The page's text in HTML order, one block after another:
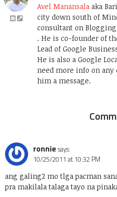
Avel Manansala aka
city down south of
consultant on
. He is co-founder of
Lead of Google
He is also a Google
need more info on any
him a message.
ronnie says:
10/25/2011 at 10:32 PM
ang galing2 mo tlga pacman
pra makilala talaga tayo na